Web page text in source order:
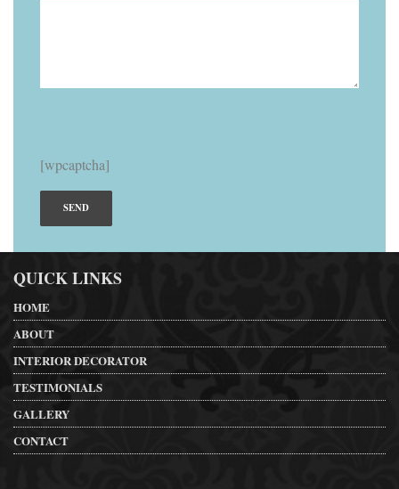
[wpcaptcha]
QUICK LINKS
HOME
ABOUT
INTERIOR DECORATOR
TESTIMONIALS
GALLERY
CONTACT